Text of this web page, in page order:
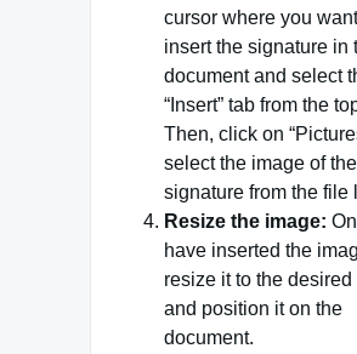
cursor where you
insert the signature in
document and select
“Insert” tab from the
Then, click on
select the image of the
signature from the file
Resize the image:
have inserted the
resize it to the desired
and position it on the
document.